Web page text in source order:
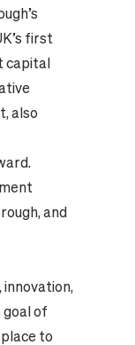
first
capital
also
and
goal of
to